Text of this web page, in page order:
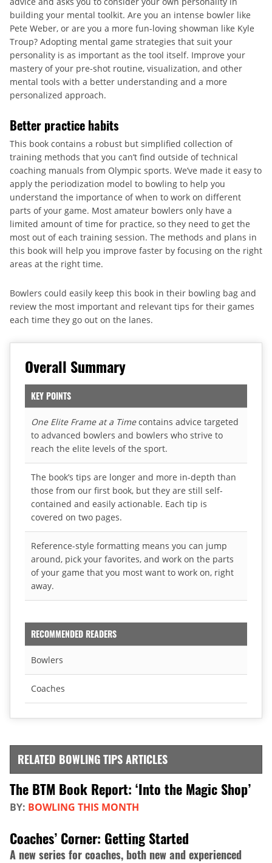
building your mental toolkit. Are you an intense bowler like
Pete Weber, or are you a more fun-loving showman like Kyle
Troup? Adopting mental game strategies that suit your
personality is as important as the tool itself. Improve your
mastery of your pre-shot routine, visualization, and other
mental tools with a better understanding and a more
personalized approach.
Better practice habits
This book contains a robust but simplified collection of
training methods that you can’t find outside of technical
coaching manuals from Olympic sports. We’ve made it easy to
apply the periodization model to bowling to help you
understand the importance of when to work on different
parts of your game. Most amateur bowlers only have a
limited amount of time for practice, so they need to get the
most out of each training session. The methods and plans in
this book will help you improve faster by focusing on the right
areas at the right time.
Bowlers could easily keep this book in their bowling bag and
review the most important and relevant tips for their games
each time they go out on the lanes.
Overall Summary
KEY POINTS
One Elite Frame at a Timecontains advice targeted
to advanced bowlers and bowlers who strive to
reach the elite levels of the sport.
The book’s tips are longer and more in-depth than
those from our first book, but they are still self-
contained and easily actionable. Each tip is
covered on two pages.
Reference-style formatting means you can jump
around, pick your favorites, and work on the parts
of your game that you most want to work on, right
away.
RECOMMENDED READERS
Bowlers
Coaches
RELATED BOWLING TIPS ARTICLES
The BTM Book Report: ‘Into the Magic Shop’
BY: BOWLING THIS MONTH
Coaches’ Corner: Getting Started
A new series for coaches, both new and experienced